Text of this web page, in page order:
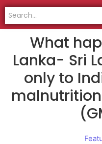
What
Lanka- Sri
only to